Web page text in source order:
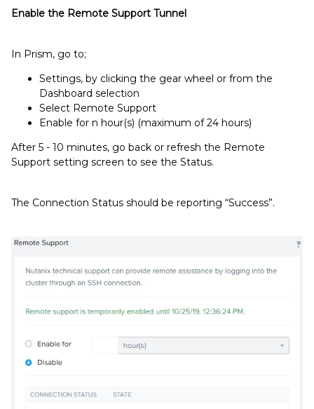
Enable the Remote Support Tunnel
In Prism, go to;
Settings, by clicking the gear wheel or from the
Dashboard selection
Select Remote Support
Enable for n hour(s) (maximum of 24 hours)
After 5 - 10 minutes, go back or refresh the Remote
Support setting screen to see the Status.
The Connection Status should be reporting “Success”.